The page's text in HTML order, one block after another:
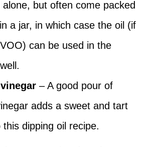
alone, but often come packed
a jar, in which case the oil (if
can be used in the
– A good pour of
adds a sweet and tart
dipping oil recipe.